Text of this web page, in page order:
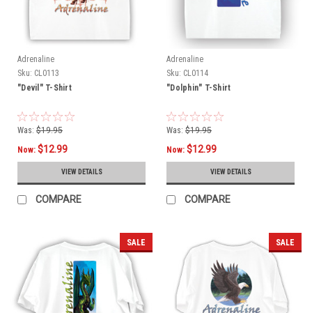
Adrenaline
Sku: CL0113
"Devil" T-Shirt
Was: $19.95
Now: $12.99
VIEW DETAILS
COMPARE
Adrenaline
Sku: CL0114
"Dolphin" T-Shirt
Was: $19.95
Now: $12.99
VIEW DETAILS
COMPARE
SALE SALE